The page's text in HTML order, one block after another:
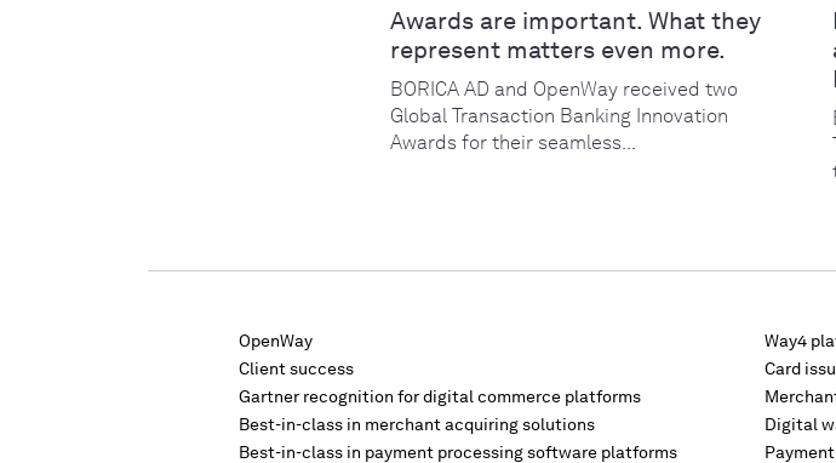
Awards are important. What they
represent matters even more.
BORICA AD and OpenWay received two
Global Transaction Banking Innovation
Awards for their seamless...
OpenWay
Client success
Gartner recognition for digital commerce platforms
Best-in-class in merchant acquiring solutions
Best-in-class in payment processing software platforms
Way4
Card
Digital